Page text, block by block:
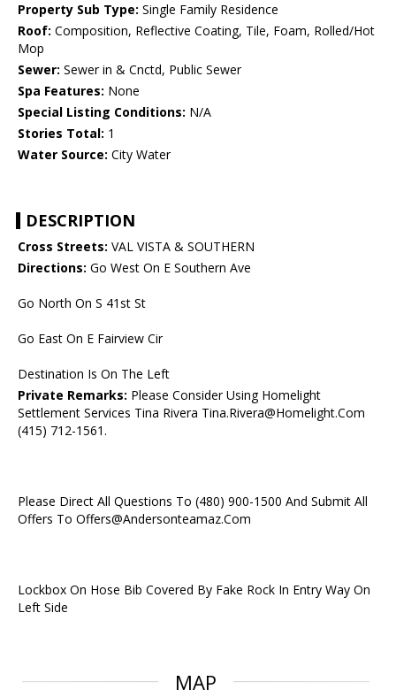
Property Sub Type: Single Family Residence
Roof: Composition, Reflective Coating, Tile, Foam, Rolled/Hot
Mop
Sewer: Sewer in & Cnctd, Public Sewer
Spa Features: None
Special Listing Conditions: N/A
Stories Total: 1
Water Source: City Water
DESCRIPTION
Cross Streets: VAL VISTA & SOUTHERN
Directions: Go West On E Southern Ave
Go North On S 41st St
Go East On E Fairview Cir
Destination Is On The Left
Private Remarks: Please Consider Using Homelight
Settlement Services Tina Rivera Tina.Rivera@Homelight.Com
(415) 712-1561.
Please Direct All Questions To (480) 900-1500 And Submit All
Offers To Offers@Andersonteamaz.Com
Lockbox On Hose Bib Covered By Fake Rock In Entry Way On
Left Side
MAP